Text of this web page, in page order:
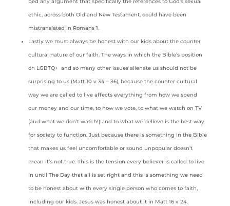
ethic, across both Old and New Testament, could have been
mistranslated in Romans 1.
Lastly we must always be honest with our kids about the counter
cultural nature of our faith. The ways in which the Bible’s position
on LGBTQ+ and so many other issues alienate us should not be
surprising to us (Matt 10 v 34 – 36), because the counter cultural
way we are called to live affects everything from how we spend
our money and our time, to how we vote, to what we watch on TV
(and what we don’t watch!) and to what we believe is the best way
for society to function. Just because there is something in the Bible
that makes us feel uncomfortable or sound unpopular doesn’t
mean it’s not true. This is the tension every believer is called to live
in until The Day that all is set right and this is something we need
to be honest about with every single person who comes to faith,
including our kids. Jesus was honest about it in Matt 16 v 24.